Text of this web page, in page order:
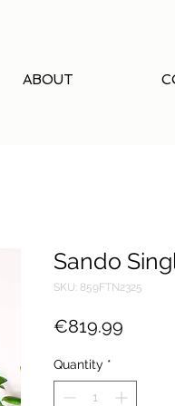
ABOUT
Sando
SKU: 859FTN2325
€819.99
Quantity *